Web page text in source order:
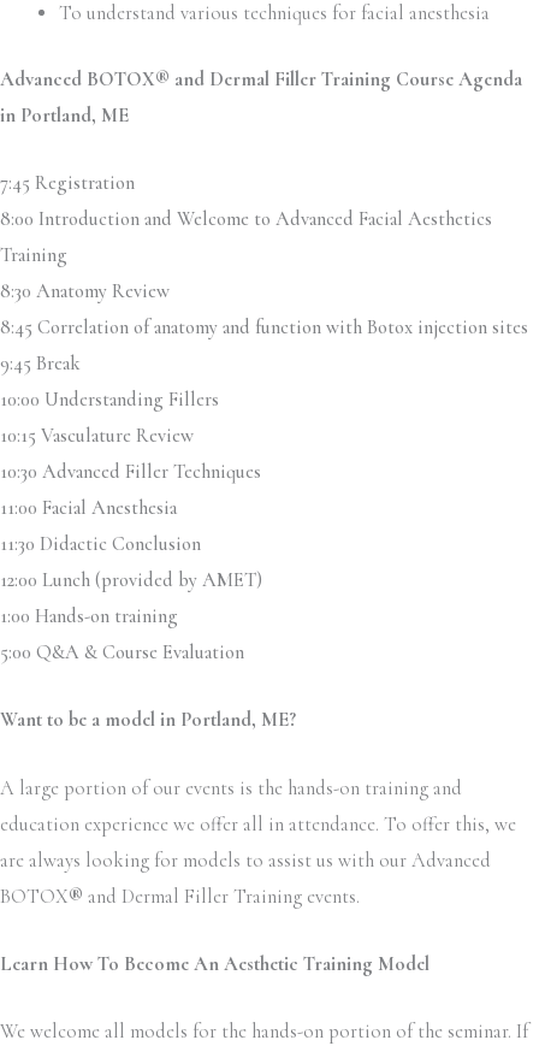
To understand various techniques for facial anesthesia
Advanced BOTOX® and Dermal Filler Training Course Agenda
in Portland, ME
7:45 Registration
8:00 Introduction and Welcome to Advanced Facial Aesthetics
Training
8:30 Anatomy Review
8:45 Correlation of anatomy and function with Botox injection sites
9:45 Break
10:00 Understanding Fillers
10:15 Vasculature Review
10:30 Advanced Filler Techniques
11:00 Facial Anesthesia
11:30 Didactic Conclusion
12:00 Lunch (provided by AMET)
1:00 Hands-on training
5:00 Q&A & Course Evaluation
Want to be a model in Portland, ME?
A large portion of our events is the hands-on training and
education experience we offer all in attendance. To offer this, we
are always looking for models to assist us with our Advanced
BOTOX® and Dermal Filler Training events.
Learn How To Become An Aesthetic Training Model
We welcome all models for the hands-on portion of the seminar. If